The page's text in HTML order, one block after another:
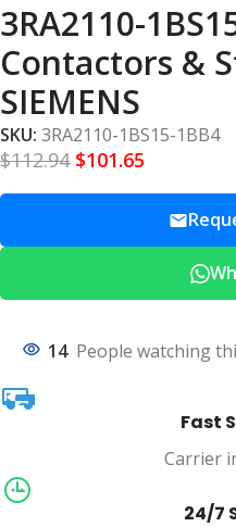
3RA2110-
Contactors &
SIEMENS
SKU: 3RA2110-1BS15-1BB4
$112.94 $101.65
14 People watching
Fast
Carrier
24/7